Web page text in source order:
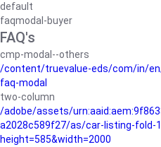
default
faqmodal-buyer
FAQ's
cmp-modal--others
/content/truevalue-eds/com/in/
faq-modal
two-column
/adobe/assets/
a2028c589f27/as/car-listing-fold-
height=585&width=2000